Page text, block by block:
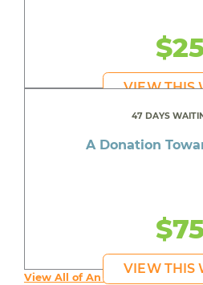
VIEW THIS
47 DAYS
A Donation
VIEW THIS
View All of An inspiring young